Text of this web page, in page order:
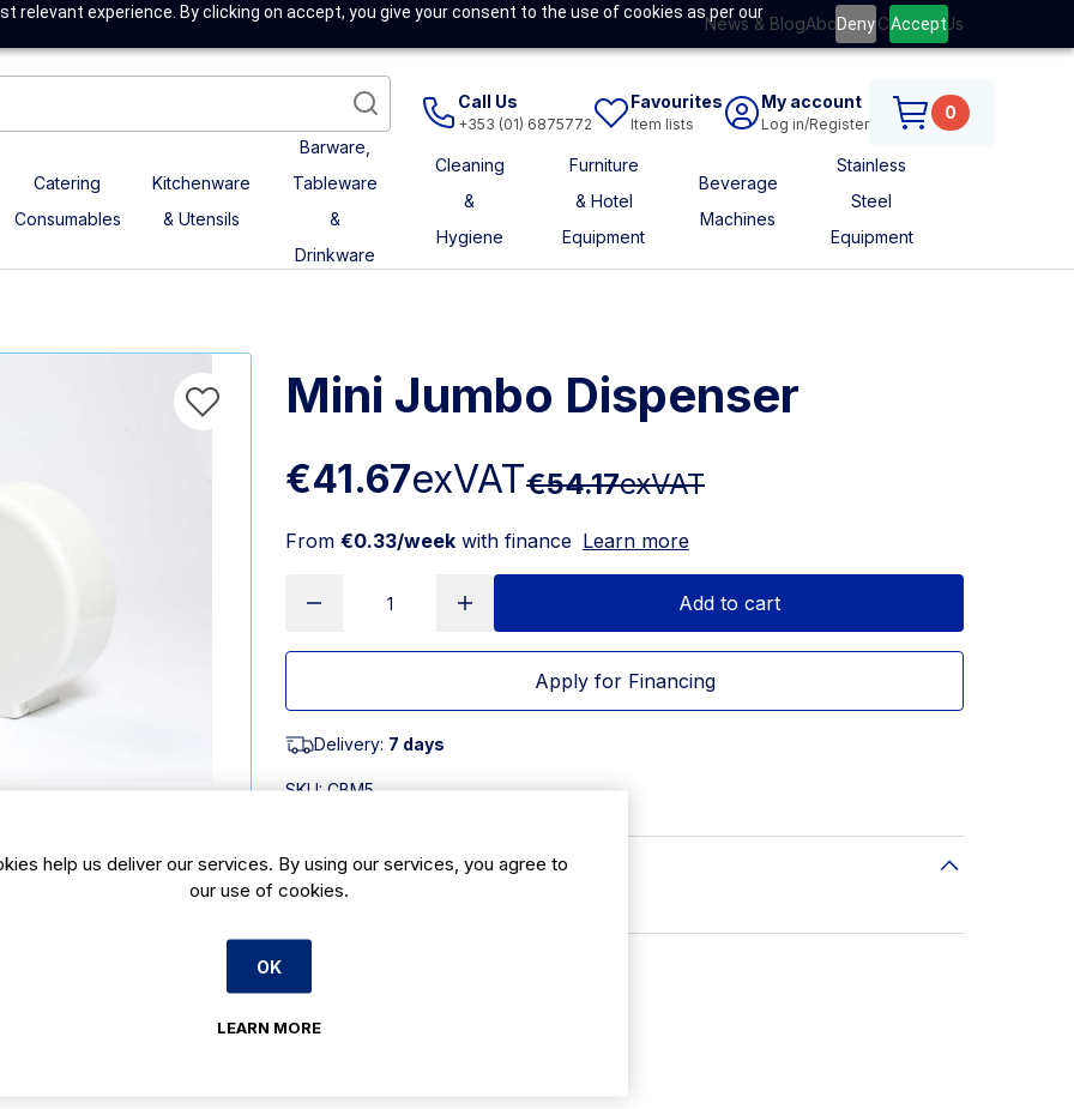
relevant experience. By clicking on accept, you give your consent to the use of cookies as per our
Deny Accept
News & BlogAbout UsContact Us
Call Us
+353 (01) 6875772
Favourites
Item lists
My account
Log in/Register
0
Catering
Consumables
Kitchenware
& Utensils
Barware,
Tableware
&
Drinkware
Cleaning
&
Hygiene
Furniture
& Hotel
Equipment
Beverage
Machines
Stainless
Steel
Equipment
Mini Jumbo Dispenser
€41.67exVAT€54.17exVAT
From €0.33/week with finance Learn more
Add to cart
Apply for Financing
Delivery: 7 days
SKU: CBM5
Product Description
help us deliver our services. By using our services, you agree to
our use of cookies.
OK
LEARN MORE